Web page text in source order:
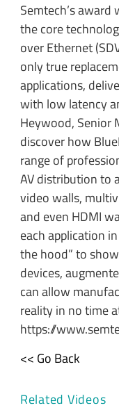
Semtech’s
the core
over Ethernet
only true
applications,
with low latency
Heywood, Senior
discover how
range of
AV distribution to
video walls,
and even HDMI
each application
the hood” to
devices,
can allow
reality in no time
https://
<< Go Back
Related Videos